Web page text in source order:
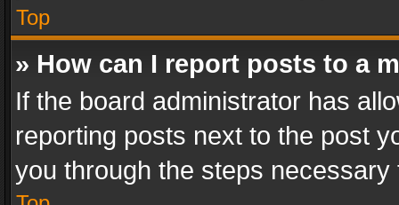
Top
» How can I report posts to a
If the board administrator has
reporting posts next to the post
you through the steps